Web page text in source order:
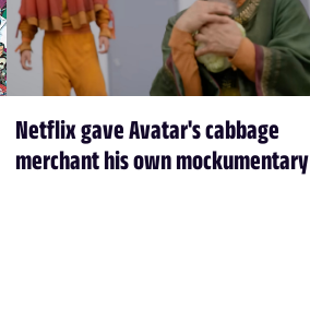
Netflix gave Avatar's cabbage
merchant his own mockumentary